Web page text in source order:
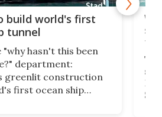
build world's first
tunnel
hasn't this been
department:
greenlit construction
first ocean ship